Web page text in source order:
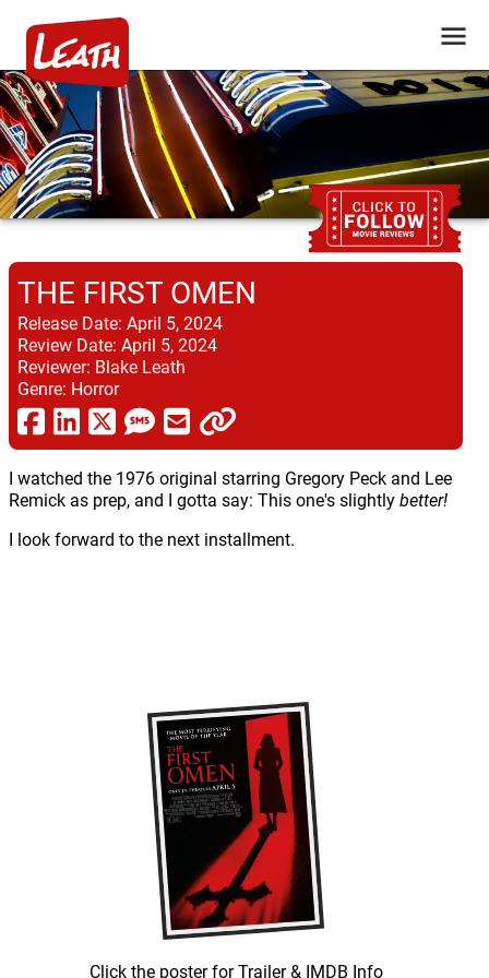
Click the poster for Trailer & IMDB Info
THE FIRST OMEN
Release Date: April 5, 2024
Review Date: April 5, 2024
Reviewer: Blake Leath
Genre: Horror
I watched the 1976 original starring Gregory Peck and Lee
Remick as prep, and I gotta say: This one's slightlybetter!
I look forward to the next installment.